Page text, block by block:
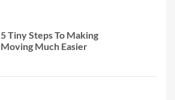
5 Tiny Steps To Making
Moving Much Easier